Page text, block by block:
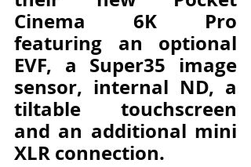
Cinema 6K Pro
featuring an optional
EVF, a Super35 image
sensor, internal ND, a
tiltable touchscreen
and an additional mini
XLR connection.